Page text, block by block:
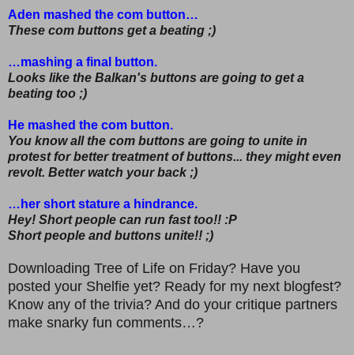
Aden mashed the com button…
These com buttons get a beating ;)
…mashing a final button.
Looks like the Balkan's buttons are going to get a
beating too ;)
He mashed the com button.
You know all the com buttons are going to unite in
protest for better treatment of buttons... they might even
revolt. Better watch your back ;)
…her short stature a hindrance.
Hey! Short people can run fast too!! :P
Short people and buttons unite!! ;)
Downloading Tree of Life on Friday? Have you
posted your Shelfie yet? Ready for my next blogfest?
Know any of the trivia? And do your critique partners
make snarky fun comments…?